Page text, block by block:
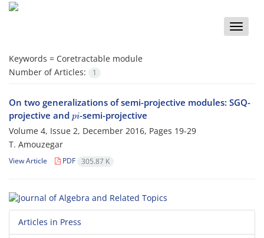
Toggle
Keywords = Coretractable module
Number of Articles:
1
On two generalizations of semi-projective modules: SGQ-
projective and pi-semi-projective
Volume 4, Issue 2, December 2016, Pages 19-29
T. Amouzegar
View Article PDF 305.87 K
Articles in Press